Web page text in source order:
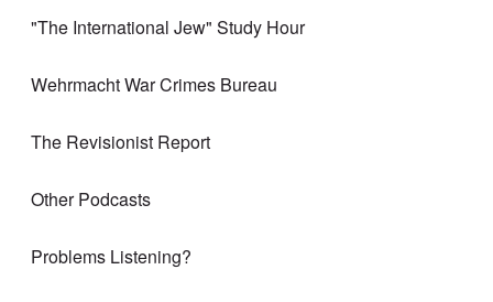
"The International Jew" Study Hour
Wehrmacht War Crimes Bureau
The Revisionist Report
Other Podcasts
Problems Listening?